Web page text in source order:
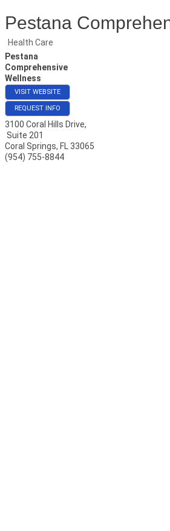
Pestana
Health Care
Pestana
Comprehensive
Wellness
VISIT WEBSITE
REQUEST INFO
3100 Coral Hills Drive,
Suite 201
Coral Springs, FL 33065
(954) 755-8844